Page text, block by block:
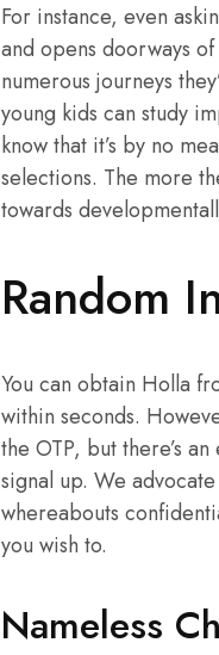
For instance, even
and opens doorways
numerous journeys
young kids can study
know that it’s by no
selections. The more
towards
Random
You can obtain Holla
within seconds.
the OTP, but there’s
signal up. We
whereabouts
you wish to.
Nameless